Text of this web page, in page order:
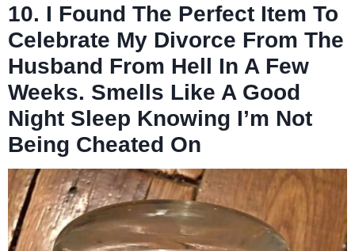
10. I Found The Perfect Item To
Celebrate My Divorce From The
Husband From Hell In A Few
Weeks. Smells Like A Good
Night Sleep Knowing I’m Not
Being Cheated On